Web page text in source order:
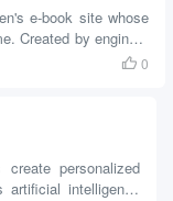
e-book site whose
Created by engineer
to teach children
 0
personalized
intelligence